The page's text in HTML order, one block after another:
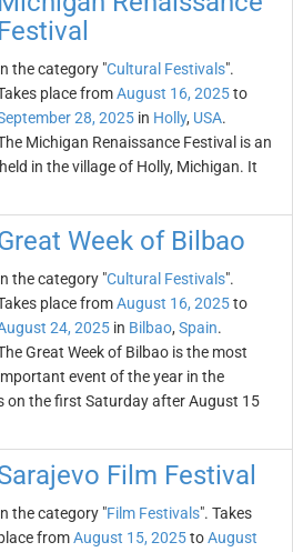
Festival
the category "Cultural Festivals".
place fromAugust 16, 2025to
28, 2025 in Holly, USA.
Michigan Renaissance Festival is an
in the village of Holly, Michigan. It
Week of Bilbao
the category "Cultural Festivals".
place fromAugust 16, 2025to
24, 2025 in Bilbao, Spain.
Great Week of Bilbao is the most
event of the year in the
on the first Saturday after August 15
Film Festival
the category "Film Festivals". Takes
fromAugust 15, 2025toAugust